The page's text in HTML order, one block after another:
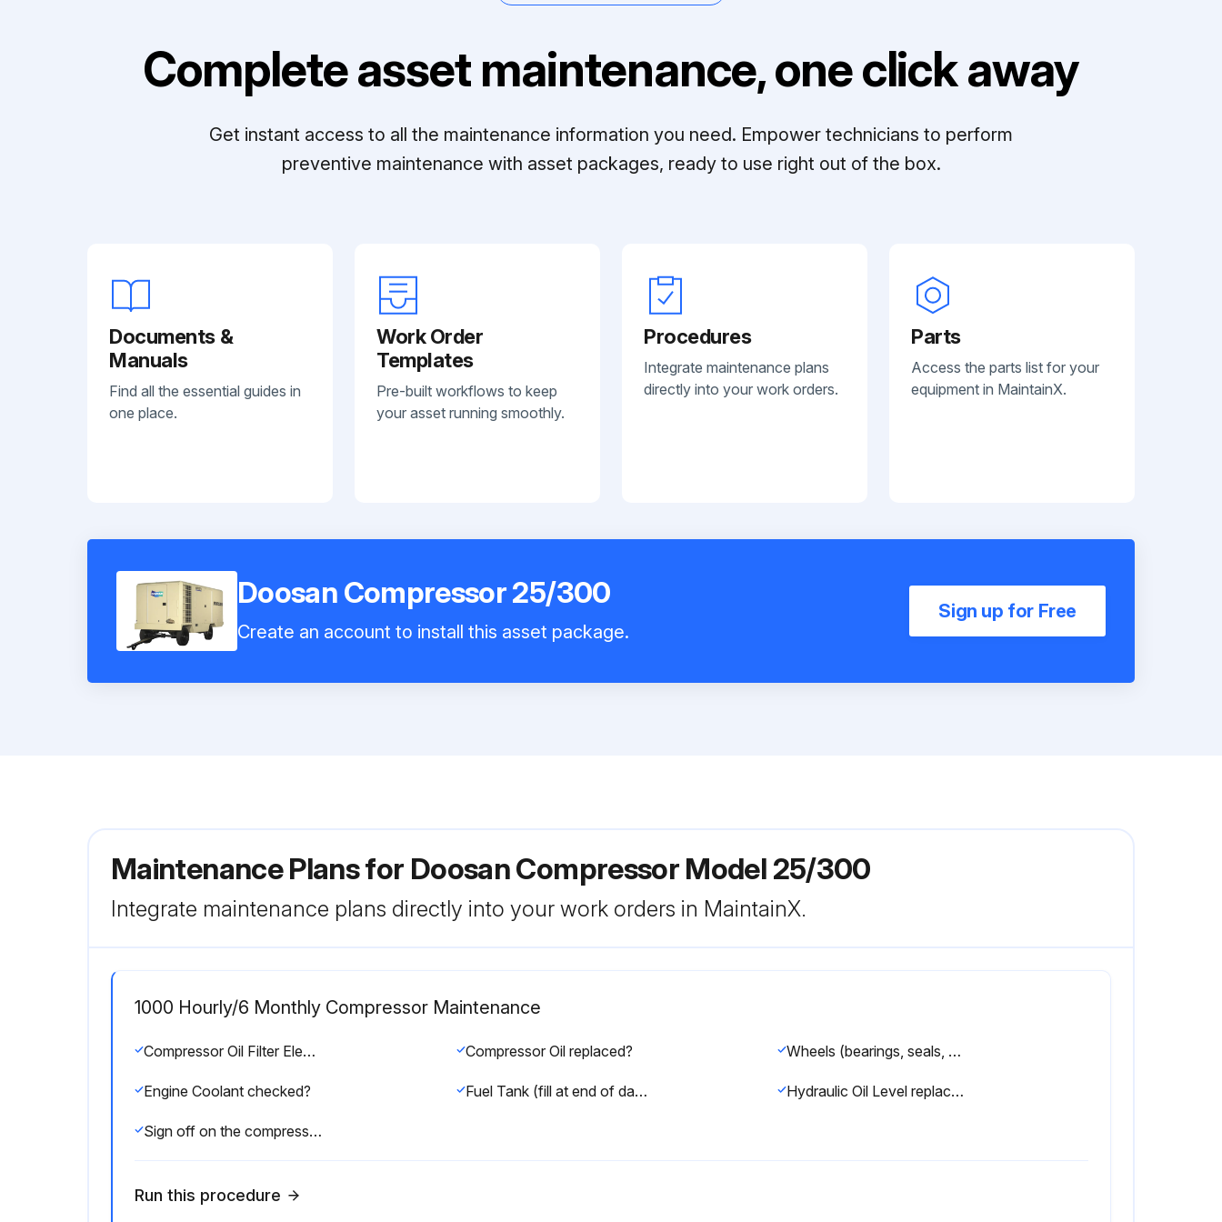
Complete asset maintenance, one click away
Get instant access to all the maintenance information you need. Empower technicians to perform
preventive maintenance with asset packages, ready to use right out of the box.
Documents &
Manuals
Find all the essential guides in
one place.
Work Order
Templates
Pre-built workflows to keep
your asset running smoothly.
Procedures
Integrate maintenance plans
directly into your work orders.
Parts
Access the parts list for your
equipment in MaintainX.
Doosan Compressor 25/300
Create an account to install this asset package.
Sign up for Free
Maintenance Plans for Doosan Compressor Model 25/300
Integrate maintenance plans directly into your work orders in MaintainX.
1000 Hourly/6 Monthly Compressor Maintenance
Compressor Oil Filter Element replaced? Compressor Oil replaced? Wheels (bearings, seals, etc) checked?
Engine Coolant checked? Fuel Tank (fill at end of day) drained? Hydraulic Oil Level replaced?
Sign off on the compressor maintenance
Run this procedure